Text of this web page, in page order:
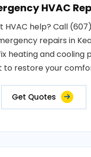
HVAC
HVAC help? Call
repairs in
heating and cooling
to restore your
Get Quotes